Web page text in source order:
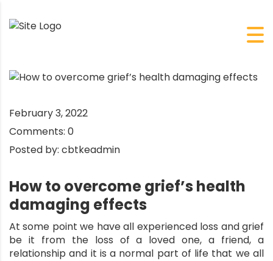
February 3, 2022
Comments: 0
Posted by: cbtkeadmin
How to overcome grief’s health
damaging effects
At some point we have all experienced loss and grief
be it from the loss of a loved one, a friend, a
relationship and it is a normal part of life that we all